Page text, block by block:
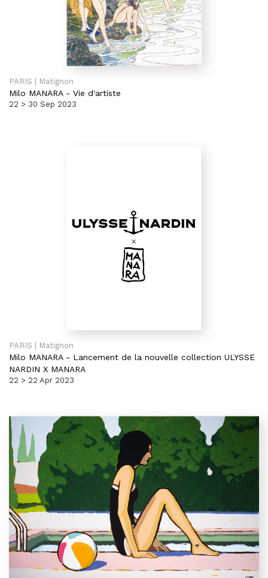
PARIS | Matignon
Milo MANARA - Vie d'artiste
22 > 30 Sep 2023
PARIS | Matignon
Milo MANARA - Lancement de la nouvelle collection ULYSSE
NARDIN X MANARA
22 > 22 Apr 2023